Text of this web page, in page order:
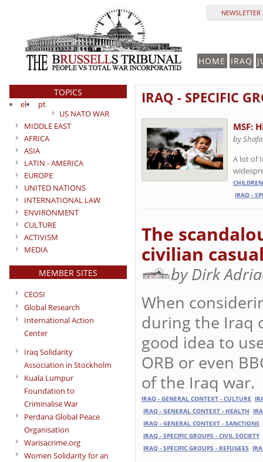
HOME IRAQ
TOPICS
el
pt
US NATO WAR
MIDDLE EAST
AFRICA
ASIA
LATIN - AMERICA
EUROPE
UNITED NATIONS
INTERNATIONAL LAW
ENVIRONMENT
CULTURE
ACTIVISM
MEDIA
MEMBER SITES
CEOSI
Global Research
International Action
Center
Iraq Solidarity
Association in Stockholm
Kuala Lumpur
Foundation to
Criminalise War
Perdana Global Peace
Organisation
Warisacrime.org
Women Solidarity for an
IRAQ - SPECIFIC
MSF:
by
A lot of
CHILDREN
IRAQ -
The
civilian
by Dirk
When
during the Iraq
good idea to
ORB or even
of the Iraq war.
IRAQ - GENERAL CONTEXT - CULTURE
IRAQ - GENERAL CONTEXT - HEALTH
IRAQ - GENERAL CONTEXT - SANCTIONS
IRAQ - SPECIFIC GROUPS - CIVIL SOCIETY
IRAQ - SPECIFIC GROUPS - REFUGEES